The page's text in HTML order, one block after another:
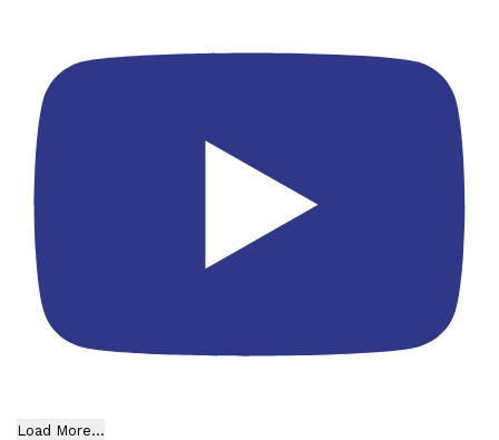
Load More...